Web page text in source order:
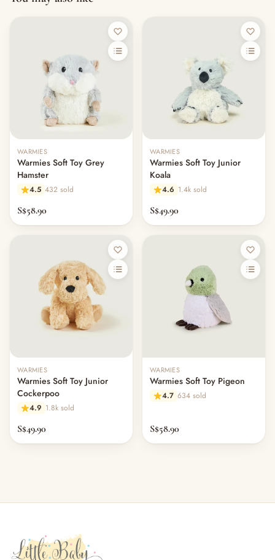
WARMIES
Warmies Soft Toy Grey
Hamster
4.5 432 sold
S$58.90
WARMIES
Warmies Soft Toy Junior
Koala
4.6 1.4k sold
S$49.90
WARMIES
Warmies Soft Toy Junior
Cockerpoo
4.9 1.8k sold
S$49.90
WARMIES
Warmies Soft Toy Pigeon
4.7 634 sold
S$58.90